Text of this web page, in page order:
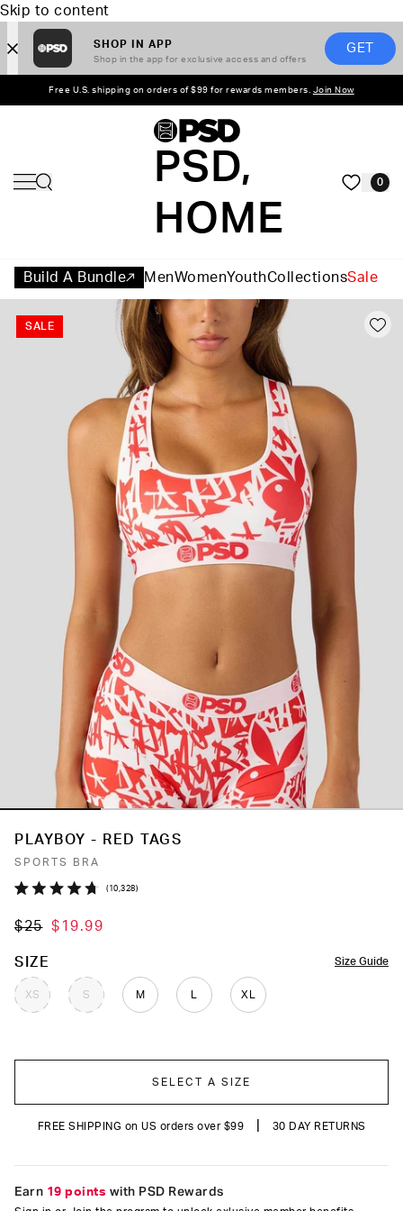
Skip to content
SHOP IN APP
Shop in the app for exclusive access and offers
GET
Free U.S. shipping on orders of $99 for rewards members. Join Now
PSD,
HOME
0
Build A Bundle MenWomenYouthCollectionsSale
SALE
PLAYBOY - RED TAGS
SPORTS BRA
out
5
10,328 Click
reviews
$25 $19.99
Size Guide
SIZE
XS S M XL
COLOR
SELECT A SIZE
FREE SHIPPING on US orders over $99 30 DAY RETURNS
Earn 19 points with PSD Rewards